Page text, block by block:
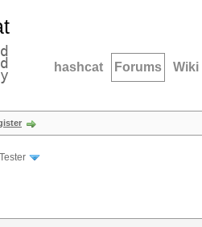
hashcat Forums Wiki